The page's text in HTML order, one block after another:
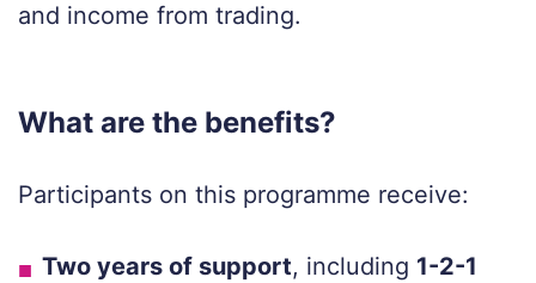
and income from trading.
What are the benefits?
Participants on this programme receive:
Two years of support, including 1-2-1